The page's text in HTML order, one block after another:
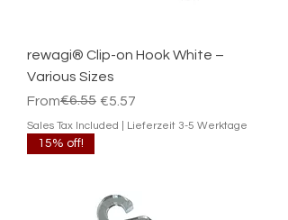
rewagi® Clip-on Hook White –
Various Sizes
From
Regular Price
€6.55 €5.57
Sale Price
Sales Tax Included Lieferzeit 3-5 Werktage
15% off!